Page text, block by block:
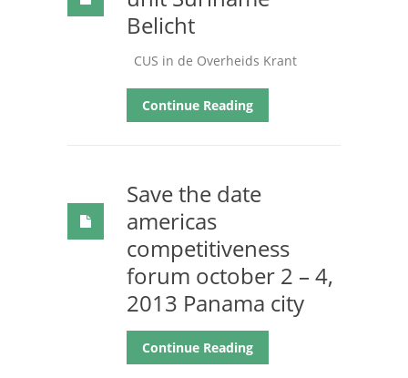
Belicht
CUS in de Overheids Krant
Continue Reading
Save the date
americas
competitiveness
forum october 2 – 4,
2013 Panama city
Continue Reading